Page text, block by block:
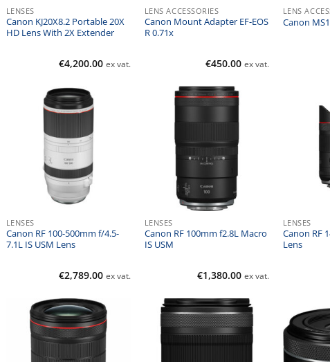
LENSES
Canon KJ20X8.2 Portable 20X
HD Lens With 2X Extender
€4,200.00 ex vat.
LENS ACCESSORIES
Canon Mount Adapter EF-EOS
R 0.71x
€450.00 ex vat.
LENS
Canon
LENSES
Canon RF 100-500mm f/4.5-
7.1L IS USM Lens
€2,789.00 ex vat.
LENSES
Canon RF 100mm f2.8L Macro
IS USM
€1,380.00 ex vat.
LENSES
Canon RF
Lens